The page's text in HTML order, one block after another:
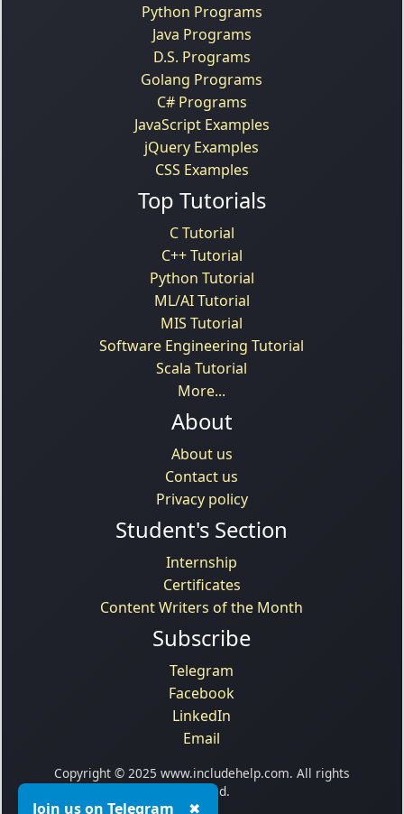
Python Programs
Java Programs
D.S. Programs
Golang Programs
C# Programs
JavaScript Examples
jQuery Examples
CSS Examples
Top Tutorials
C Tutorial
C++ Tutorial
Python Tutorial
ML/AI Tutorial
MIS Tutorial
Software Engineering Tutorial
Scala Tutorial
More...
About
About us
Contact us
Privacy policy
Student's Section
Internship
Certificates
Content Writers of the Month
Subscribe
Telegram
Facebook
LinkedIn
Email
Copyright © 2025 www.includehelp.com. All rights
reserved.
Join us on Telegram ✖